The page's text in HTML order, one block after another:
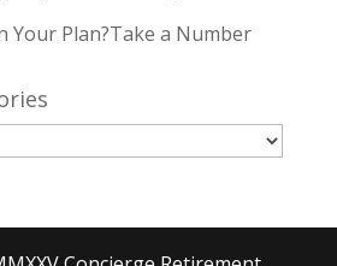
Your Plan?Take a Number